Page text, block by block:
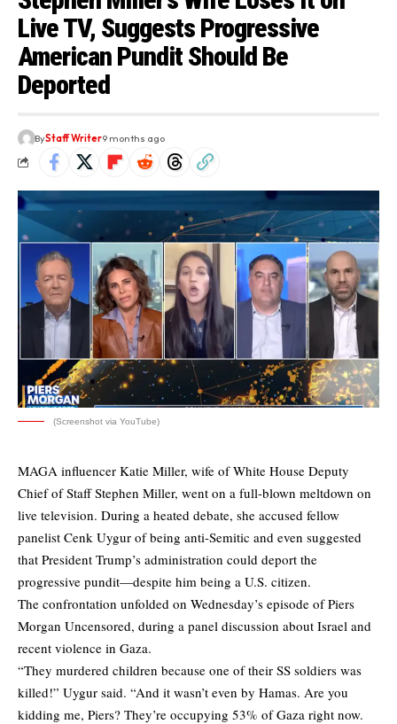
Live TV, Suggests Progressive
American Pundit Should Be
Deported
ByStaff Writer9 months ago
(Screenshot via YouTube)
MAGA influencer Katie Miller, wife of White House Deputy
Chief of Staff Stephen Miller, went on a full-blown meltdown on
live television. During a heated debate, she accused fellow
panelist Cenk Uygur of being anti-Semitic and even suggested
that President Trump’s administration could deport the
progressive pundit—despite him being a U.S. citizen.
The confrontation unfolded on Wednesday’s episode of Piers
Morgan Uncensored, during a panel discussion about Israel and
recent violence in Gaza.
“They murdered children because one of their SS soldiers was
killed!” Uygur said. “And it wasn’t even by Hamas. Are you
kidding me, Piers? They’re occupying 53% of Gaza right now.